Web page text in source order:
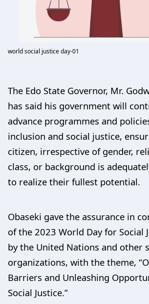
world social justice day-01
The Edo State Governor, Mr.
has said his government will
advance programmes and
inclusion and social justice,
citizen, irrespective of gender,
class, or background is
to realize their fullest potential.
Obaseki gave the assurance in
of the 2023 World Day for Social
by the United Nations and other
organizations, with the theme,
Barriers and Unleashing
Social Justice.”